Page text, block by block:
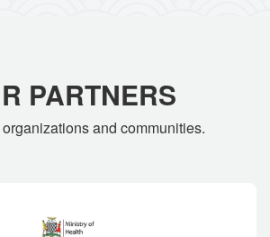
PARTNERS
and communities.